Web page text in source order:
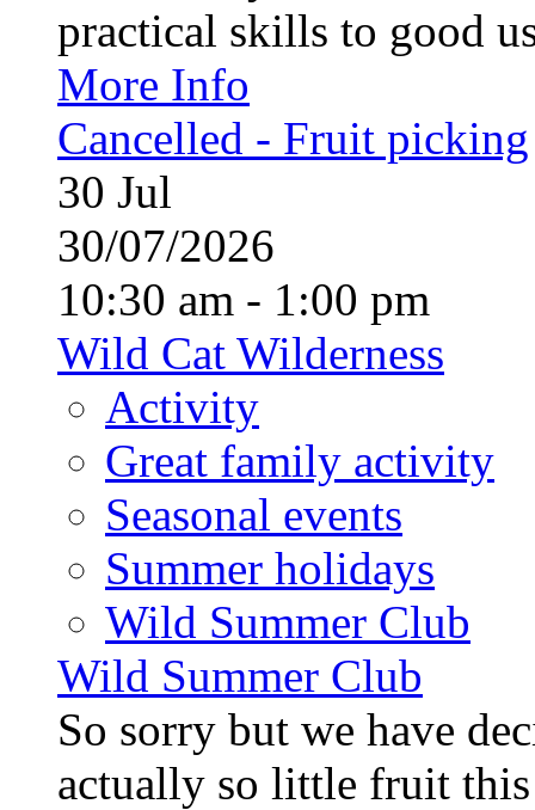
practical skills to good
More Info
Cancelled - Fruit picking
30 Jul
30/07/2026
10:30 am - 1:00 pm
Wild Cat Wilderness
Activity
Great family activity
Seasonal events
Summer holidays
Wild Summer Club
Wild Summer Club
So sorry but we have
actually so little fruit